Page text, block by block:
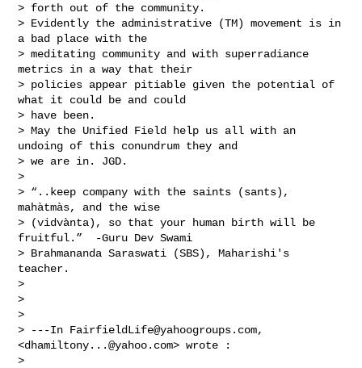
> forth out of the community.
> Evidently the administrative (TM) movement is in
a bad place with the
> meditating community and with superradiance
metrics in a way that their
> policies appear pitiable given the potential of
what it could be and could
> have been.
> May the Unified Field help us all with an
undoing of this conundrum they and
> we are in. JGD.
>
> “..keep company with the saints (sants),
mahàtmàs, and the wise
> (vidvànta), so that your human birth will be
fruitful.”  -Guru Dev Swami
> Brahmananda Saraswati (SBS), Maharishi's
teacher.
>
>
>
> ---In FairfieldLife@yahoogroups.com,
<dhamiltony...@yahoo.com> wrote :
>